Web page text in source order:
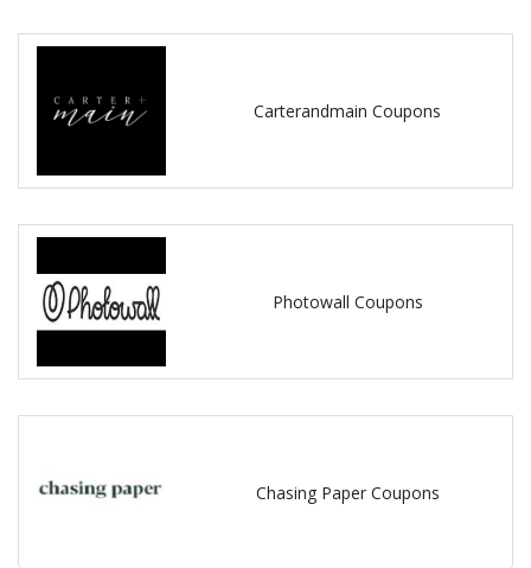
Carterandmain Coupons
Photowall Coupons
Chasing Paper Coupons